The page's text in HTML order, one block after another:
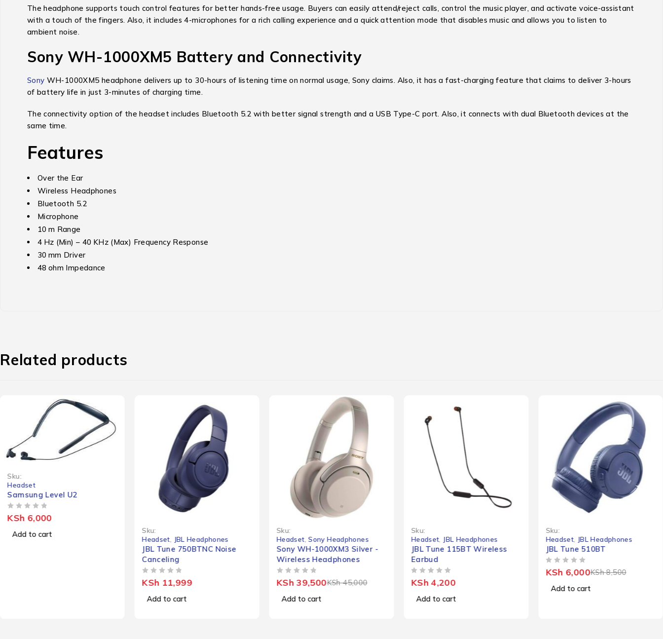
The headphone supports touch control features for better hands-free usage. Buyers can easily attend/reject calls, control the music player, and activate voice-assistant
with a touch of the fingers. Also, it includes 4-microphones for a rich calling experience and a quick attention mode that disables music and allows you to listen to
ambient noise.
Sony WH-1000XM5 Battery and Connectivity
Sony WH-1000XM5 headphone delivers up to 30-hours of listening time on normal usage, Sony claims. Also, it has a fast-charging feature that claims to deliver 3-hours
of battery life in just 3-minutes of charging time.
The connectivity option of the headset includes Bluetooth 5.2 with better signal strength and a USB Type-C port. Also, it connects with dual Bluetooth devices at the
same time.
Features
Over the Ear
Wireless Headphones
Bluetooth 5.2
Microphone
10 m Range
4 Hz (Min) – 40 KHz (Max) Frequency Response
30 mm Driver
48 ohm Impedance
Related products
Sku:
Headset
Samsung Level U2
KSh 6,000
Add to cart
Sku:
Headset
JBL Headphones
JBL Tune 750BTNC Noise
Canceling
KSh11,999
Add to cart
Sku:
Headset Sony Headphones
Sony WH-1000XM3 Silver -
Wireless Headphones
KSh45,000
KSh39,500
Add to cart
Sku:
Headset, JBL Headphones
JBL Tune 115BT Wireless
Earbud
KSh4,200
Add to cart
Sku:
Headset, JBL Headphones
JBL Tune 510BT
KSh8,500
KSh 6,000
Add to cart